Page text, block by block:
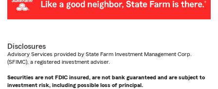
Disclosures
Advisory Services provided by State Farm Investment Management Corp.
(SFIMC), a registered investment adviser.
Securities are not FDIC insured, are not bank guaranteed and are subject to
investment risk, including possible loss of principal.